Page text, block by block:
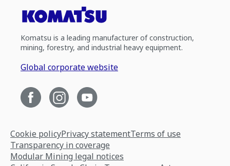
Komatsu is a leading manufacturer of construction,
mining, forestry, and industrial heavy equipment.
Global corporate website
Cookie policyPrivacy statementTerms of use
Transparency in coverage
Modular Mining legal notices